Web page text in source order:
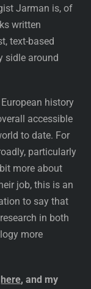
Jarman is, of
written
text-based
sidle around
history
accessible
to date. For
particularly
more about
job, this is an
to say that
in both
more
here, and my